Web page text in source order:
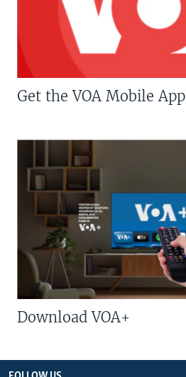
Get the VOA Mobile App
Download VOA+